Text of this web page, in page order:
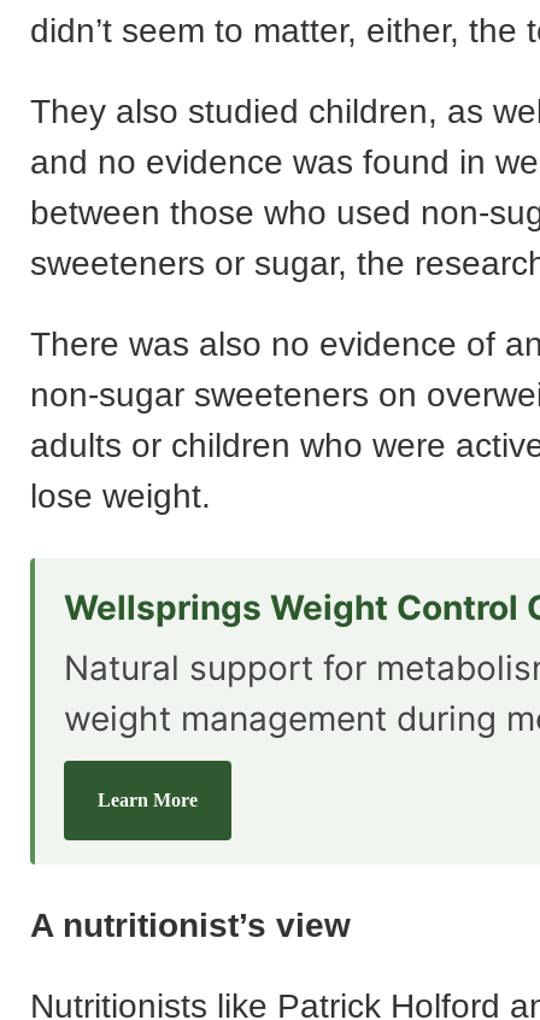
didn’t seem to matter, either, the
They also studied children, as
and no evidence was found in
between those who used non-
sweeteners or sugar, the
There was also no evidence of
non-sugar sweeteners on
adults or children who were
lose weight.
Wellsprings Weight Control
Natural support for
weight management during
Learn More
A nutritionist’s view
Nutritionists like Patrick Holford